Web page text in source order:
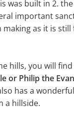
was built in 2.
important
as it is
hills, you will
or Philip the
has a
a hillside.